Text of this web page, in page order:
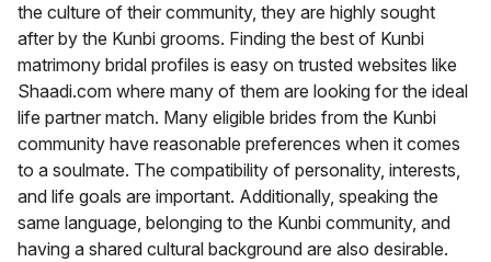
the culture of their community, they are highly sought
after by the Kunbi grooms. Finding the best of Kunbi
matrimony bridal profiles is easy on trusted websites like
Shaadi.com where many of them are looking for the ideal
life partner match. Many eligible brides from the Kunbi
community have reasonable preferences when it comes
to a soulmate. The compatibility of personality, interests,
and life goals are important. Additionally, speaking the
same language, belonging to the Kunbi community, and
having a shared cultural background are also desirable.